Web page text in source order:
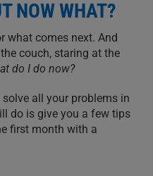
NOW WHAT?
what comes next. And
couch, staring at the
do I do now?
solve all your problems in
do is give you a few tips
first month with a